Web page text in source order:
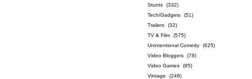
Stunts
(332)
Tech/Gadgets
(51)
Trailers
(32)
TV & Film
(575)
Unintentional Comedy
(625)
Video Bloggers
(78)
Video Games
(85)
Vintage
(248)